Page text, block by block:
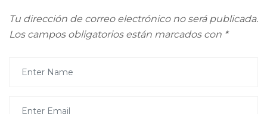
Tu dirección de correo electrónico no será publicada.
Los campos obligatorios están marcados con *